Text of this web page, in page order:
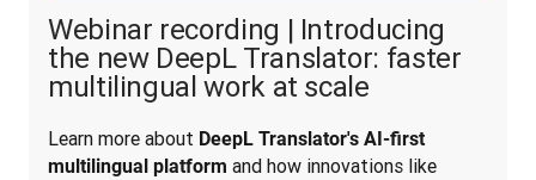
Webinar recording | Introducing
the new DeepL Translator: faster
multilingual work at scale
Learn more about DeepL Translator's AI-first
multilingual platform and how innovations like